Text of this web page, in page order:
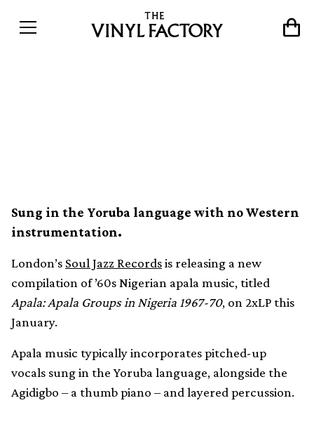
Sung in the Yoruba language with no Western
instrumentation.
London’s Soul Jazz Recordsis releasing a new
compilation of ’60s Nigerian apala music, titled
Apala: Apala Groups in Nigeria 1967-70, on 2xLP this
January.
Apala music typically incorporates pitched-up
vocals sung in the Yoruba language, alongside the
Agidigbo – a thumb piano – and layered percussion.